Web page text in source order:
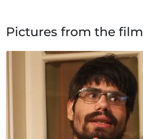
Pictures from the film